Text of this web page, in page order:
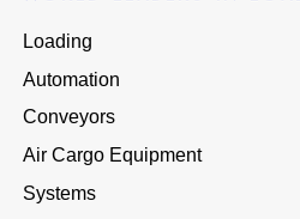
Loading
Automation
Conveyors
Air Cargo Equipment
Systems